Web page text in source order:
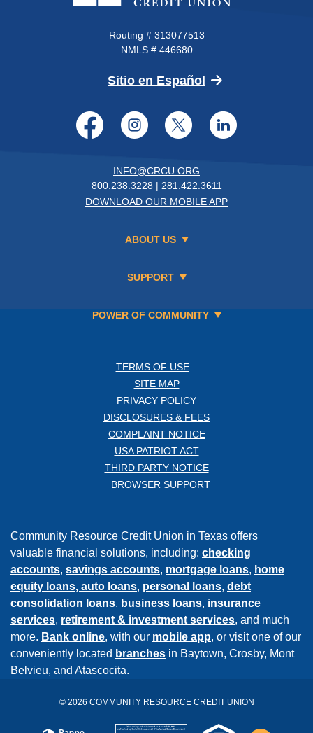
Routing # 313077513
NMLS # 446680
Sitio en Español (Opens in a new
Facebook
Instagram
Twitter
INFO@CRCU.ORG
800.238.3228 | 281.422.3611
DOWNLOAD OUR MOBILE APP
ABOUT US
SUPPORT
POWER OF COMMUNITY
TERMS OF USE
SITE MAP
PRIVACY POLICY
DISCLOSURES & FEES
COMPLAINT NOTICE
USA PATRIOT ACT
THIRD PARTY NOTICE
BROWSER SUPPORT
Community Resource Credit Union in Texas offers
valuable financial solutions, including: checking
accounts, savings accounts, mortgage loans, home
equity loans, auto loans, personal loans, debt
consolidation loans, business loans, insurance
services, retirement & investment services, and much
more. Bank online, with our mobile app, or visit one of our
conveniently located branches in Baytown, Crosby, Mont
Belvieu, and Atascocita.
© 2026 COMMUNITY RESOURCE CREDIT UNION